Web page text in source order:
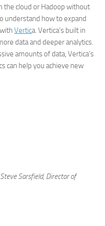
the cloud or Hadoop without
understand how to expand
Vertica. Vertica’s built in
data and deeper analytics.
amounts of data, Vertica’s
can help you achieve new
Sarsfield, Director of